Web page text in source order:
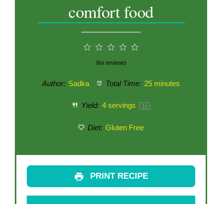
comfort food
3
Stars
2
Stars
1
Star
No reviews
Author: Sadka Total Time: 25 minutes
Yield: 4servings 1x
Diet: Gluten Free
PRINT RECIPE